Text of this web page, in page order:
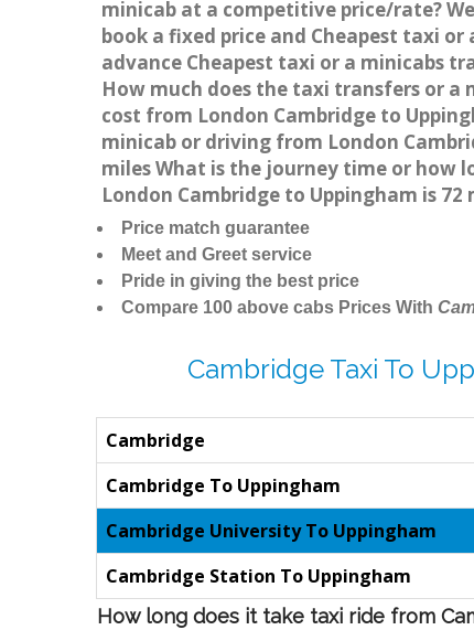
minicab at a competitive price/rate?
book a fixed price and Cheapest taxi
advance Cheapest taxi or a minicabs
How much does the taxi transfers or
cost from London Cambridge to
minicab or driving from London
miles What is the journey time or how
London Cambridge to Uppingham is 72
Price match guarantee
Meet and Greet service
Pride in giving the best price
Compare 100 above cabs Prices With
Cambridge Taxi To
Cambridge
Cambridge To Uppingham
Cambridge University To Uppingham
Cambridge Station To Uppingham
How long does it take taxi ride from